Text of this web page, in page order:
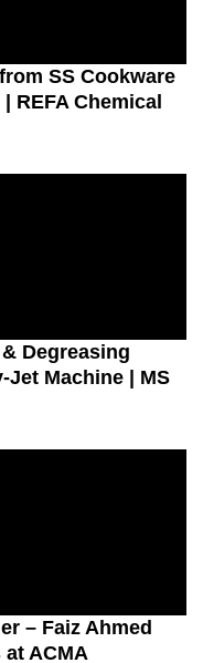
SS Cookware
REFA Chemical
Degreasing
Jet Machine | MS
– Faiz Ahmed
ACMA